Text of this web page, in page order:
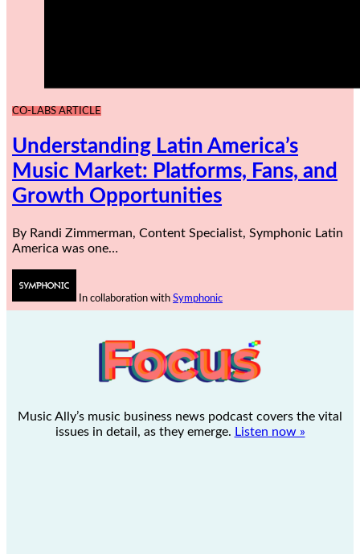
CO-LABS ARTICLE
Understanding Latin America’s
Music Market: Platforms, Fans, and
Growth Opportunities
By Randi Zimmerman, Content Specialist, Symphonic Latin
America was one…
In collaboration withSymphonic
Music Ally’s music business news podcast covers the vital
issues in detail, as they emerge. Listen now »